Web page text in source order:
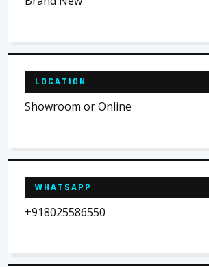
LOCATION
Showroom or Online
WHATSAPP
+918025586550